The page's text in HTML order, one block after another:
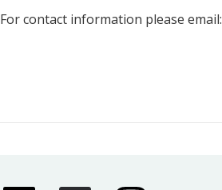
For contact information please email: